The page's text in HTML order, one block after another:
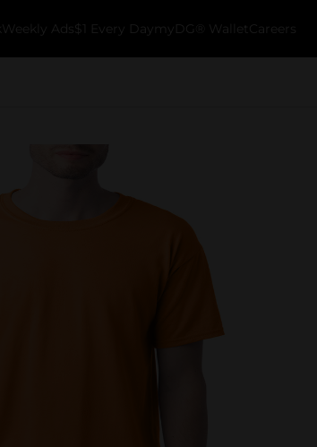
Weekly Ads $1 Every Day myDG® Wallet Careers